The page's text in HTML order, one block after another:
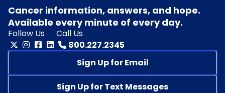
Cancer information, answers, and hope.
Available every minute of every day.
Follow Us
Call Us
800.227.2345
Sign Up for Email
Sign Up for Text Messages